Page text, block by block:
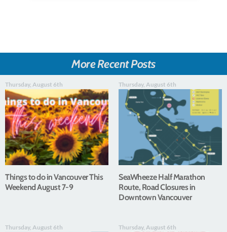
More Recent Posts
Thursday, August 6th
Things to do in Vancouver This
Weekend August 7-9
Thursday, August 6th
SeaWheeze Half Marathon
Route, Road Closures in
Downtown Vancouver
Thursday, August 6th Thursday, August 6th